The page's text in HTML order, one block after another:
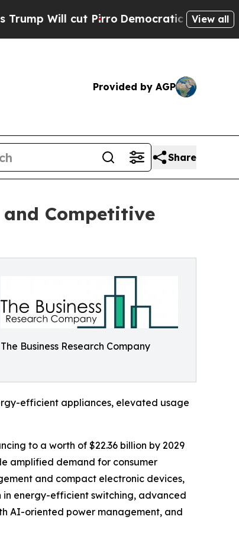
Pirro Democratic Socialists of America
View all
Provided by AGP
Share
Competitive
The Business Research Company
efficient appliances, elevated usage
to a worth of $22.36 billion by 2029
amplified demand for consumer
and compact electronic devices,
in energy-efficient switching, advanced
AI-oriented power management, and